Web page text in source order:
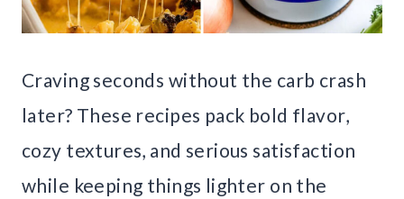
Craving seconds without the carb crash
later? These recipes pack bold flavor,
cozy textures, and serious satisfaction
while keeping things lighter on the